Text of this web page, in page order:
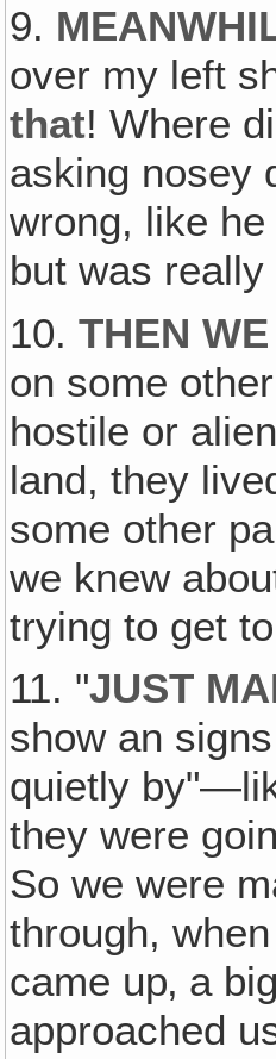
9.
over my left
that! Where
asking nosey
wrong, like
but was
10.THEN
on some
hostile or
land, they
some other
we knew
trying to get
11. "JUST
show an
quietly
they were
So we were
through,
came up‚ a
approached